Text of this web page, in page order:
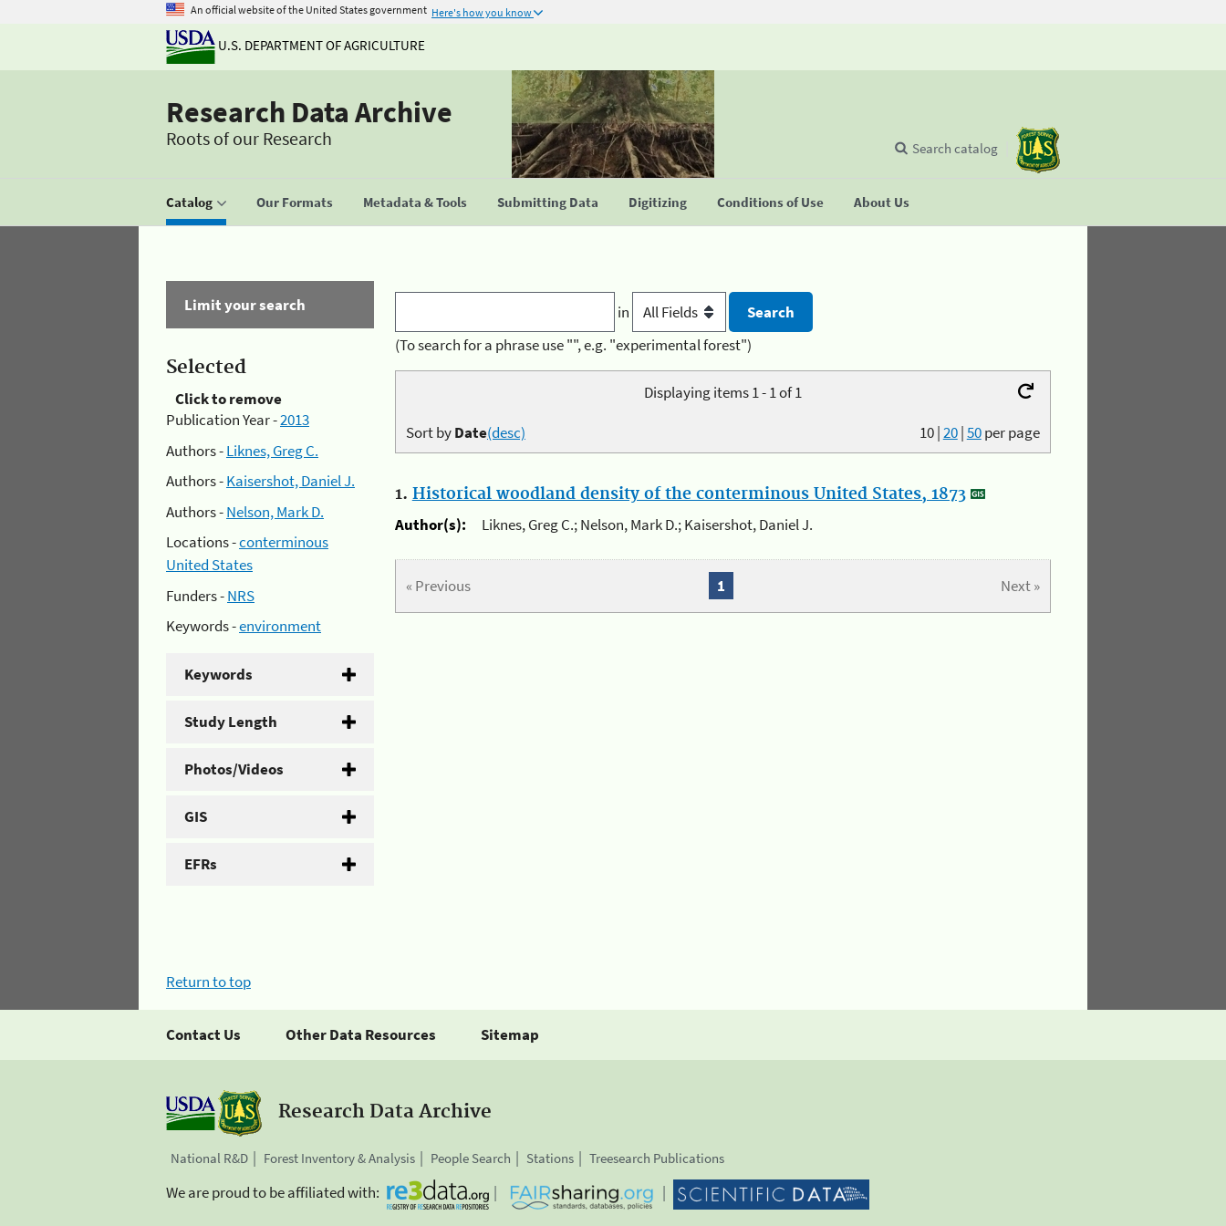
An official website of the United States government Here's how you know
U.S. DEPARTMENT OF AGRICULTURE
Research Data Archive
Roots of our Research
Catalog Our Formats Metadata & Tools Submitting Data Digitizing Conditions of Use About Us
Search catalog
Limit your search
Selected
Click to remove
Publication Year -2013
Authors -Liknes, Greg C.
Authors -Kaisershot, Daniel J.
Authors -Nelson, Mark D.
Locations -conterminous
United States
Funders -NRS
Keywords -environment
Keywords
Study Length
Photos/Videos
GIS
EFRs
in
(To search for a phrase use "", e.g. "experimental forest")
Displaying items 1 - 1 of 1
10|20|50per page
Sort byDate(desc)
1. Historical woodland density of the conterminous United States, 1873
Author(s):
Liknes, Greg C.; Nelson, Mark D.; Kaisershot, Daniel J.
« Previous Next »
1
Return to top
Contact Us Other Data Resources Sitemap
Research Data Archive
National R&D Forest Inventory & Analysis People Search Stations Treesearch Publications
We are proud to be affiliated with: